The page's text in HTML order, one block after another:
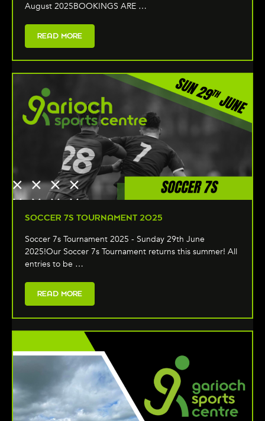
August 2025BOOKINGS ARE …
READ MORE
SOCCER 7S TOURNAMENT 2025
Soccer 7s Tournament 2025 - Sunday 29th June
2025!Our Soccer 7s Tournament returns this summer! All
entries to be …
READ MORE